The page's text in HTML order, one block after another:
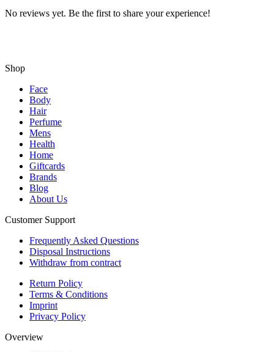
No reviews yet. Be the first to share your experience!
Shop
Face
Body
Hair
Perfume
Mens
Health
Home
Giftcards
Brands
Blog
About Us
Customer Support
Frequently Asked Questions
Disposal Instructions
Withdraw from contract
Return Policy
Terms & Conditions
Imprint
Privacy Policy
Overview